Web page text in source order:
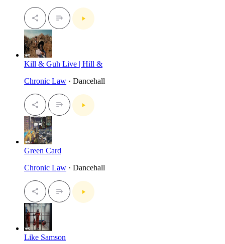
Kill & Guh Live | Hill &
Chronic Law · Dancehall
Green Card
Chronic Law · Dancehall
Like Samson